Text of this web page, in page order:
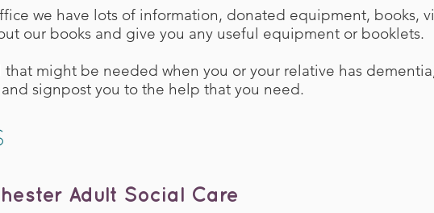
we have lots of information, donated equipment, books,
our books and give you any useful equipment or booklets.
might be needed when you or your relative has
signpost you to the help that you need.
Adult Social Care